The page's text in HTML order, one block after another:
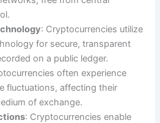
: Cryptocurrencies utilize
for secure, transparent
on a public ledger.
often experience
fluctuations, affecting their
of exchange.
: Cryptocurrencies enable